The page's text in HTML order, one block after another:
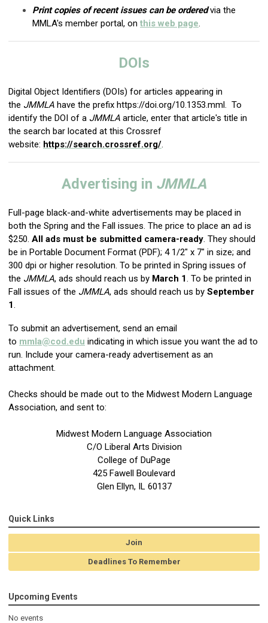
Print copies of recent issues can be orderedvia the
MMLA's member portal, on this web page.
DOIs
Digital Object Identifiers (DOIs) for articles appearing in
the JMMLA have the prefix https://doi.org/10.1353.mml. To
identify the DOI of a JMMLA article, enter that article's title in
the search bar located at this Crossref
website: https://search.crossref.org/.
Advertising in JMMLA
Full-page black-and-white advertisements may be placed in
both the Spring and the Fall issues. The price to place an ad is
$250. All ads must be submitted camera-ready. They should
be in Portable Document Format (PDF); 4 1/2" x 7" in size; and
300 dpi or higher resolution. To be printed in Spring issues of
the JMMLA, ads should reach us by March 1. To be printed in
Fall issues of the JMMLA, ads should reach us by September
1.
To submit an advertisement, send an email
to mmla@cod.edu indicating in which issue you want the ad to
run. Include your camera-ready advertisement as an
attachment.
Checks should be made out to the Midwest Modern Language
Association, and sent to:
Midwest Modern Language Association
C/O Liberal Arts Division
College of DuPage
425 Fawell Boulevard
Glen Ellyn, IL 60137
Quick Links
Join
Deadlines To Remember
Upcoming Events
No events